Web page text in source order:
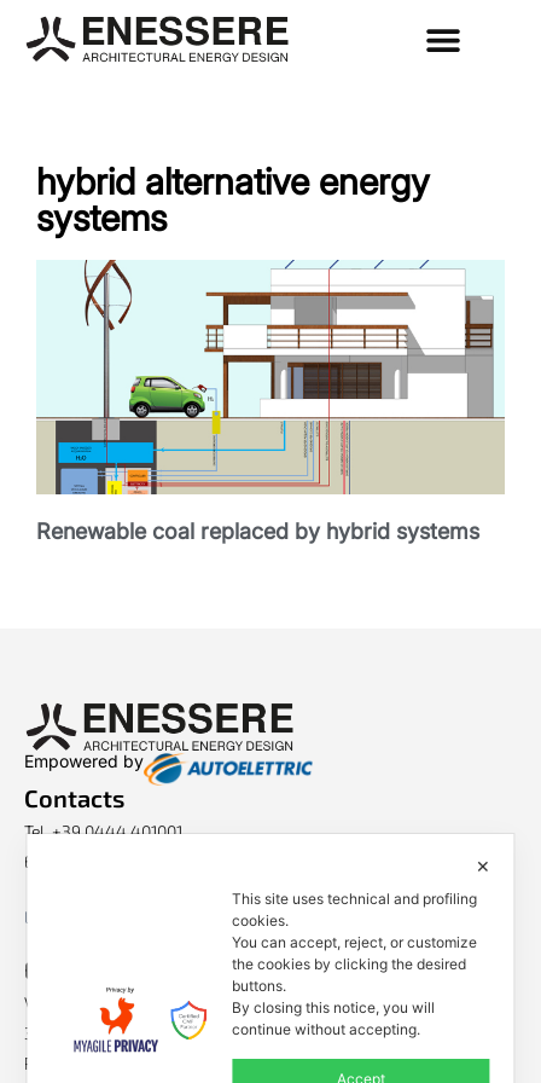
hybrid alternative energy
systems
Renewable coal replaced by hybrid systems
Empowered by
Contacts
Tel. +39 0444 401001
E-mail: info@enessere.com
Legal Notes, Privacy, Cookies
ENESSERE S.r.l.
Via dell’Impresa, 9
36040 Brendola (VI) – Italy
P.iva/VAT n.: IT04112250248
✕
This site uses technical and profiling
cookies.
You can accept, reject, or customize
the cookies by clicking the desired
buttons.
By closing this notice, you will
continue without accepting.
Accept